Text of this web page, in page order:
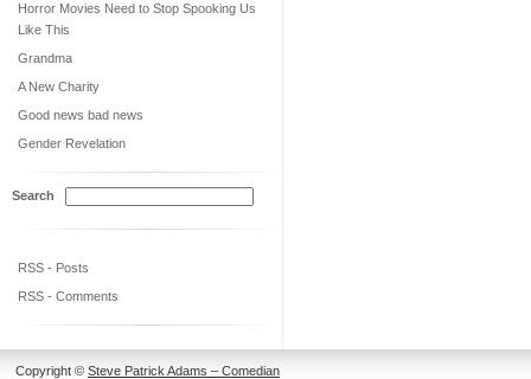
Horror Movies Need to Stop Spooking Us
Like This
Grandma
A New Charity
Good news bad news
Gender Revelation
Search
RSS - Posts
RSS - Comments
Copyright © Steve Patrick Adams – Comedian